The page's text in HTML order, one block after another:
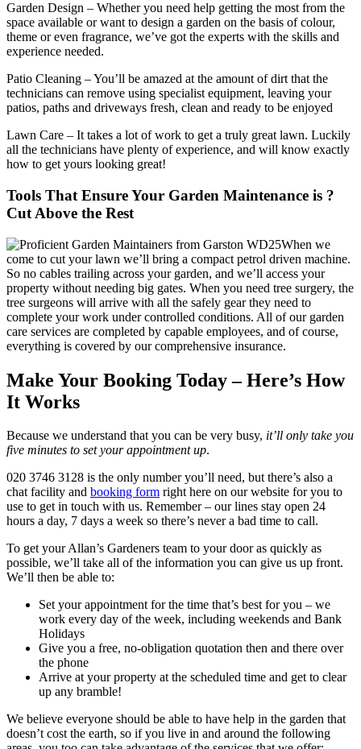
Garden Design – Whether you need help getting the most from the
space available or want to design a garden on the basis of colour,
theme or even fragrance, we’ve got the experts with the skills and
experience needed.
Patio Cleaning – You’ll be amazed at the amount of dirt that the
technicians can remove using specialist equipment, leaving your
patios, paths and driveways fresh, clean and ready to be enjoyed
Lawn Care – It takes a lot of work to get a truly great lawn. Luckily
all the technicians have plenty of experience, and will know exactly
how to get yours looking great!
Tools That Ensure Your Garden Maintenance is ?
Cut Above the Rest
When we
come to cut your lawn we’ll bring a compact petrol driven machine.
So no cables trailing across your garden, and we’ll access your
property without needing big gates. When you need tree surgery, the
tree surgeons will arrive with all the safely gear they need to
complete your work under controlled conditions. All of our garden
care services are completed by capable employees, and of course,
everything is covered by our comprehensive insurance.
Make Your Booking Today – Here’s How
It Works
Because we understand that you can be very busy, it’ll only take you
five minutes to set your appointment up.
020 3746 3128 is the only number you’ll need, but there’s also a
chat facility and booking form right here on our website for you to
use to get in touch with us. Remember – our lines stay open 24
hours a day, 7 days a week so there’s never a bad time to call.
To get your Allan’s Gardeners team to your door as quickly as
possible, we’ll take all of the information you can give us up front.
We’ll then be able to:
Set your appointment for the time that’s best for you – we
work every day of the week, including weekends and Bank
Holidays
Give you a free, no-obligation quotation then and there over
the phone
Arrive at your property at the scheduled time and get to clear
up any bramble!
We believe everyone should be able to have help in the garden that
doesn’t cost the earth, so if you live in and around the following